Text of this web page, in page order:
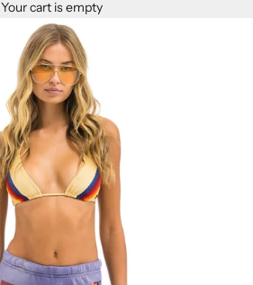
Your cart is empty